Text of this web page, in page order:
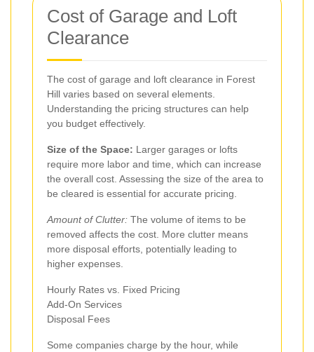
Cost of Garage and Loft
Clearance
The cost of garage and loft clearance in Forest
Hill varies based on several elements.
Understanding the pricing structures can help
you budget effectively.
Size of the Space: Larger garages or lofts
require more labor and time, which can increase
the overall cost. Assessing the size of the area to
be cleared is essential for accurate pricing.
Amount of Clutter: The volume of items to be
removed affects the cost. More clutter means
more disposal efforts, potentially leading to
higher expenses.
Hourly Rates vs. Fixed Pricing
Add-On Services
Disposal Fees
Some companies charge by the hour, while